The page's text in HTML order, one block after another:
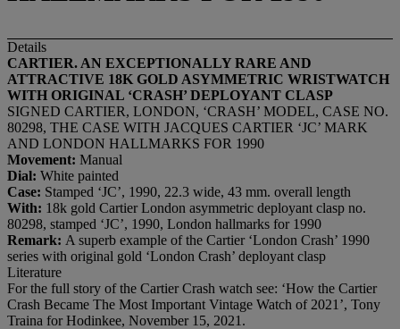
Details
CARTIER. AN EXCEPTIONALLY RARE AND
ATTRACTIVE 18K GOLD ASYMMETRIC WRISTWATCH
WITH ORIGINAL ‘CRASH’ DEPLOYANT CLASP
SIGNED CARTIER, LONDON, ‘CRASH’ MODEL, CASE NO.
80298, THE CASE WITH JACQUES CARTIER ‘JC’ MARK
AND LONDON HALLMARKS FOR 1990
Movement: Manual
Dial: White painted
Case: Stamped ‘JC’, 1990, 22.3 wide, 43 mm. overall length
With: 18k gold Cartier London asymmetric deployant clasp no.
80298, stamped ‘JC’, 1990, London hallmarks for 1990
Remark: A superb example of the Cartier ‘London Crash’ 1990
series with original gold ‘London Crash’ deployant clasp
Literature
For the full story of the Cartier Crash watch see: ‘How the Cartier
Crash Became The Most Important Vintage Watch of 2021’, Tony
Traina for Hodinkee, November 15, 2021.